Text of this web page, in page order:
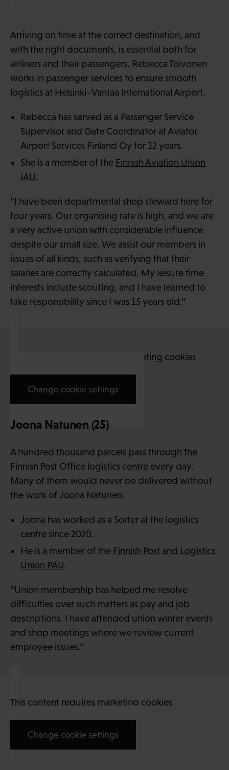
Arriving on time at the correct destination, and
with the right documents, is essential both for
airliners and their passengers. Rebecca Toivonen
works in passenger services to ensure smooth
logistics at Helsinki–Vantaa International Airport.
Rebecca has served as a Passenger Service
Supervisor and Gate Coordinator at Aviator
Airport Services Finland Oy for 12 years.
She is a member of the Finnish Aviation Union
IAU.
“I have been departmental shop steward here for
four years. Our organising rate is high, and we are
a very active union with considerable influence
despite our small size. We assist our members in
issues of all kinds, such as verifying that their
salaries are correctly calculated. My leisure time
interests include scouting, and I have learned to
take responsibility since I was 15 years old.”
This content requires marketing cookies
Change cookie settings
Joona Natunen (25)
A hundred thousand parcels pass through the
Finnish Post Office logistics centre every day.
Many of them would never be delivered without
the work of Joona Natunen.
Joona has worked as a Sorter at the logistics
centre since 2020.
He is a member of the Finnish Post and Logistics
Union PAU.
“Union membership has helped me resolve
difficulties over such matters as pay and job
descriptions. I have attended union winter events
and shop meetings where we review current
employee issues.”
This content requires marketing cookies
Change cookie settings